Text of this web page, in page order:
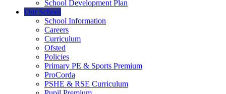
School Development Plan
Our School
School Information
Careers
Curriculum
Ofsted
Policies
Primary PE & Sports Premium
ProCorda
PSHE & RSE Curriculum